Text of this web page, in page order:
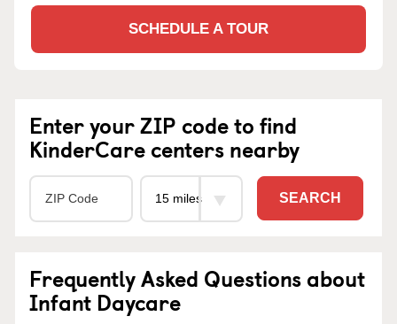
SCHEDULE A TOUR
Enter your ZIP code to find
KinderCare centers nearby
SEARCH
Frequently Asked Questions about
Infant Daycare